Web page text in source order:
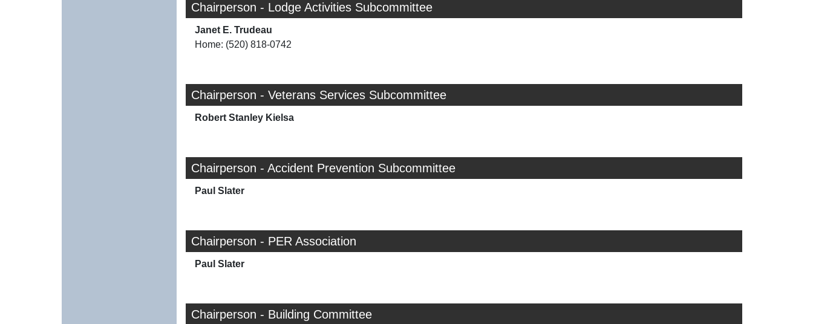
Chairperson - Lodge Activities Subcommittee
Janet E. Trudeau
Home: (520) 818-0742
Chairperson - Veterans Services Subcommittee
Robert Stanley Kielsa
Chairperson - Accident Prevention Subcommittee
Paul Slater
Chairperson - PER Association
Paul Slater
Chairperson - Building Committee